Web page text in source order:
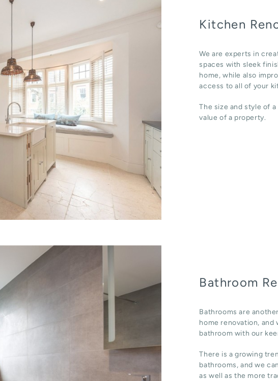
Kitchen
We are experts in
spaces with sleek
home, while also
access to all of your
The size and style of
value of a property.
Bathroom
Bathrooms are
home renovation, and
bathroom with our
There is a growing
bathrooms, and we
as well as the more